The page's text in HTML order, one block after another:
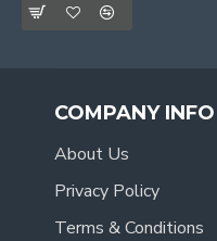
COMPANY INFO
About Us
Privacy Policy
Terms & Conditions